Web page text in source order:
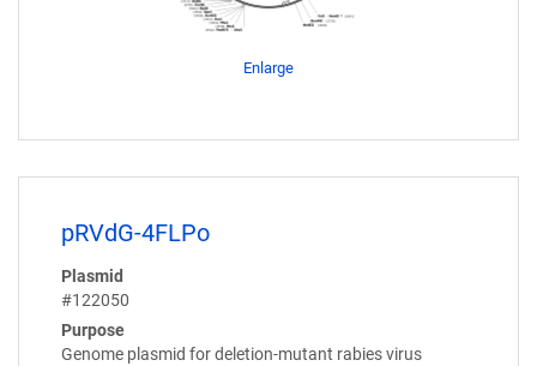
Enlarge
pRVdG-4FLPo
Plasmid
#122050
Purpose
Genome plasmid for deletion-mutant rabies virus